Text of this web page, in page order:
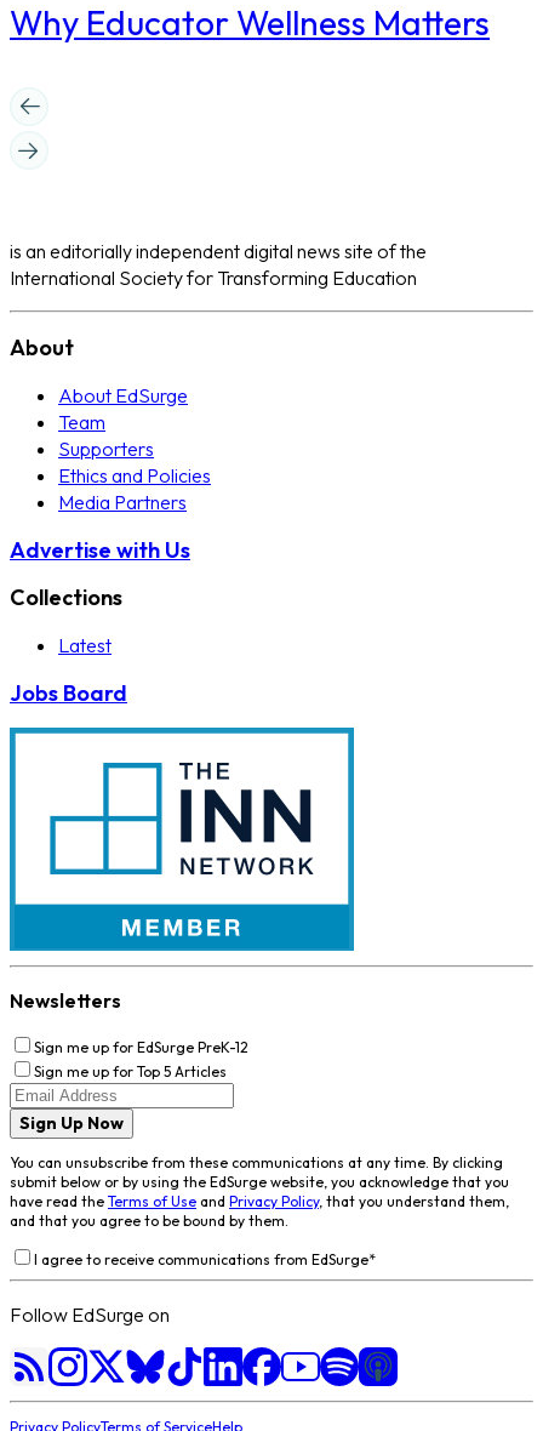
Why Educator Wellness Matters
is an editorially independent digital news site of the
International Society for Transforming Education
About
About EdSurge
Team
Supporters
Ethics and Policies
Media Partners
Advertise with Us
Collections
Latest
Jobs Board
Newsletters
Sign me up for EdSurge PreK-12
Sign me up for Top 5 Articles
Sign Up Now
You can unsubscribe from these communications at any time. By clicking
submit below or by using the EdSurge website, you acknowledge that you
have read the Terms of Use and Privacy Policy, that you understand them,
and that you agree to be bound by them.
I agree to receive communications from EdSurge*
Follow EdSurge on
Privacy PolicyTerms of ServiceHelp